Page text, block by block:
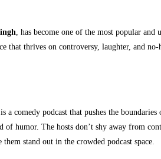
, has become one of the most popular
that thrives on controversy, laughter, and
, is a comedy podcast that pushes the
of humor. The hosts don’t shy away from
stand out in the crowded podcast space.